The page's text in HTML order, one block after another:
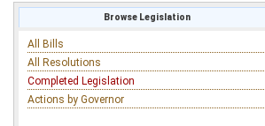
Browse Legislation
All Bills
All Resolutions
Completed Legislation
Actions by Governor